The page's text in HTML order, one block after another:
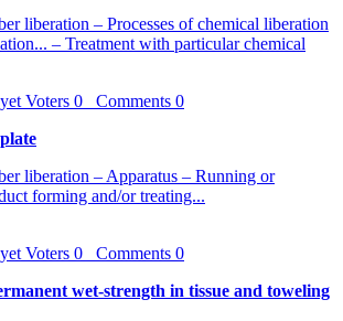
liberation – Processes of chemical liberation
– Treatment with particular chemical
Voters 0 Comments 0
liberation – Apparatus – Running or
forming and/or treating...
Voters 0 Comments 0
wet-strength in tissue and toweling